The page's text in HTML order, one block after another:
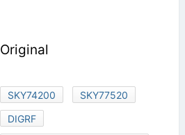
Original
SKY74200
SKY77520
DIGRF